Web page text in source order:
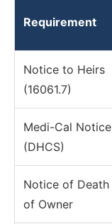
Requirement
Notice to Heirs
(16061.7)
Medi-Cal Notice
(DHCS)
Notice of Death
of Owner